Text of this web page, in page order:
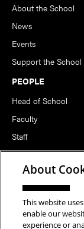
About the School
News
Events
Support the School
PEOPLE
Head of School
Faculty
Staff
Notable Alumni
FOLLOW US
About
This website
enable our
experience or